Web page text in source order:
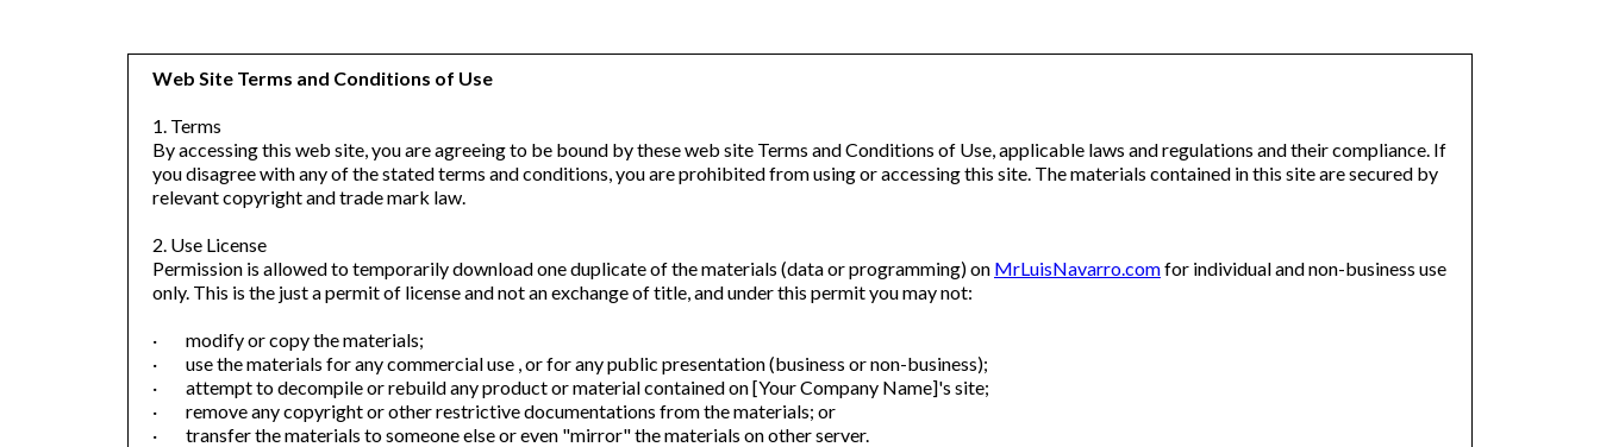
Web Site Terms and Conditions of Use
1. Terms
By accessing this web site, you are agreeing to be bound by these web site Terms and Conditions of Use, applicable laws and regulations and their compliance. If
you disagree with any of the stated terms and conditions, you are prohibited from using or accessing this site. The materials contained in this site are secured by
relevant copyright and trade mark law.
2. Use License
Permission is allowed to temporarily download one duplicate of the materials (data or programming) on MrLuisNavarro.comfor individual and non-business use
only. This is the just a permit of license and not an exchange of title, and under this permit you may not:
· modify or copy the materials;
· use the materials for any commercial use , or for any public presentation (business or non-business);
· attempt to decompile or rebuild any product or material contained on [Your Company Name]'s site;
· remove any copyright or other restrictive documentations from the materials; or
· transfer the materials to someone else or even "mirror" the materials on other server.